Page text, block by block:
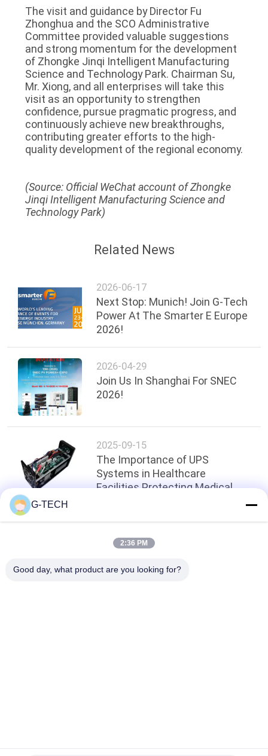
The visit and guidance by Director Fu
Zhonghua and the SCO Administrative
Committee provided valuable suggestions
and strong momentum for the development
of Zhongke Jinqi Intelligent Manufacturing
Science and Technology Park. Chairman Su,
Mr. Xiong, and all enterprises will take this
visit as an opportunity to strengthen
confidence, pursue pragmatic progress, and
continuously achieve new breakthroughs,
contributing greater efforts to the high-
quality development of the regional economy.
(Source: Official WeChat account of Zhongke
Jinqi Intelligent Manufacturing Science and
Technology Park)
Related News
2026-06-17
Next Stop: Munich! Join G-Tech
Power At The Smarter E Europe
2026!
2026-04-29
Join Us In Shanghai For SNEC
2026!
2025-09-15
The Importance of UPS
Systems in Healthcare
Facilities Protecting Medical
Top
G-TECH
2:36 PM
Good day, what product are you looking for?